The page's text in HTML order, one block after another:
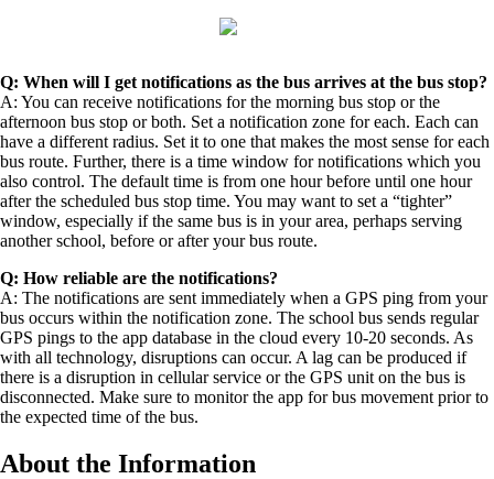
Q: When will I get notifications as the bus arrives at the bus stop?
A: You can receive notifications for the morning bus stop or the
afternoon bus stop or both. Set a notification zone for each. Each can
have a different radius. Set it to one that makes the most sense for each
bus route. Further, there is a time window for notifications which you
also control. The default time is from one hour before until one hour
after the scheduled bus stop time. You may want to set a “tighter”
window, especially if the same bus is in your area, perhaps serving
another school, before or after your bus route.
Q: How reliable are the notifications?
A: The notifications are sent immediately when a GPS ping from your
bus occurs within the notification zone. The school bus sends regular
GPS pings to the app database in the cloud every 10-20 seconds. As
with all technology, disruptions can occur. A lag can be produced if
there is a disruption in cellular service or the GPS unit on the bus is
disconnected. Make sure to monitor the app for bus movement prior to
the expected time of the bus.
About the Information